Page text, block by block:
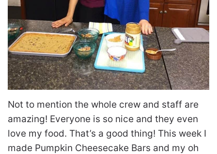
Not to mention the whole crew and staff are
amazing! Everyone is so nice and they even
love my food. That’s a good thing! This week I
made Pumpkin Cheesecake Bars and my oh